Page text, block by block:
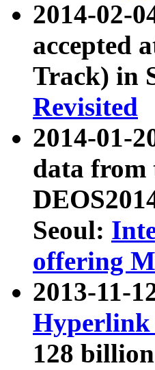
2014-02-
accepted
Track) in
Revisited
2014-01-
data from
Seoul:
offering
2013-11-
128